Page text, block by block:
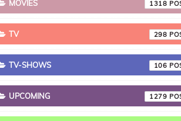
MOVIES 1318
TV 298
TV-SHOWS 106
UPCOMING 1279